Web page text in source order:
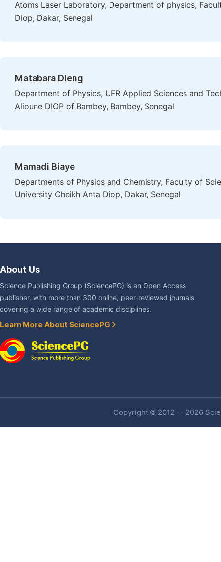
Atoms Laser Laboratory, Department of physics,
Diop, Dakar, Senegal
Matabara Dieng
Department of Physics, UFR Applied Sciences and
Alioune DIOP of Bambey, Bambey, Senegal
Mamadi Biaye
Departments of Physics and Chemistry, Faculty of
University Cheikh Anta Diop, Dakar, Senegal
About Us
Science Publishing Group (SciencePG) is an Open Access
publisher, with more than 300 online, peer-reviewed journals
covering a wide range of academic disciplines.
Learn More About SciencePG
Copyright © 2012 -- 2026